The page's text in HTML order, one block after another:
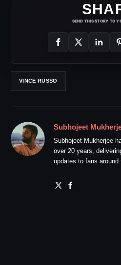
SEND THIS STORY TO
VINCE RUSSO
Subhojeet
Subhojeet Mukherjee
over 20 years,
updates to fans around